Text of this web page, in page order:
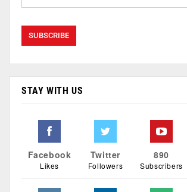
STAY WITH US
Facebook
Likes
Twitter
Followers
890
Subscribers